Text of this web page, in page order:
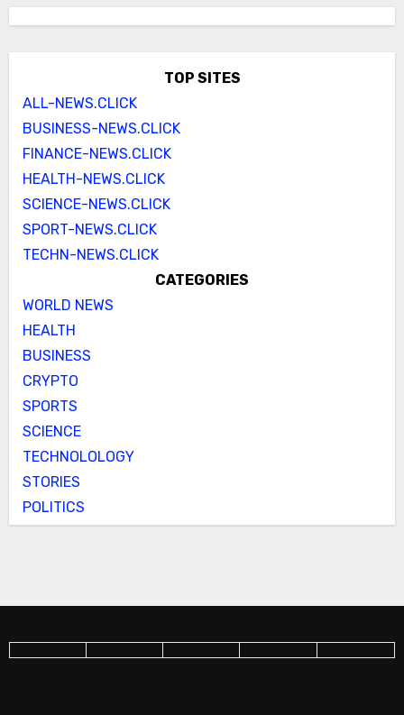
TOP SITES
ALL-NEWS.CLICK
BUSINESS-NEWS.CLICK
FINANCE-NEWS.CLICK
HEALTH-NEWS.CLICK
SCIENCE-NEWS.CLICK
SPORT-NEWS.CLICK
TECHN-NEWS.CLICK
CATEGORIES
WORLD NEWS
HEALTH
BUSINESS
CRYPTO
SPORTS
SCIENCE
TECHNOLOLOGY
STORIES
POLITICS